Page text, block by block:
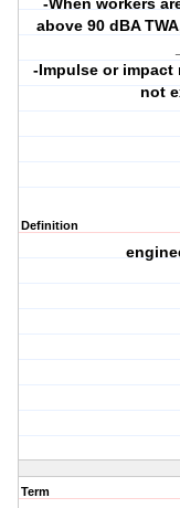
-When workers
above 90 dBA
-Impulse or
not
Definition
Term